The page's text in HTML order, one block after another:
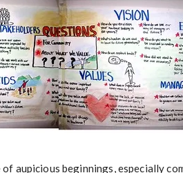
of aupicious beginnings, especially